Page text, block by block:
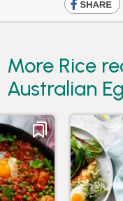
More Rice
Australian